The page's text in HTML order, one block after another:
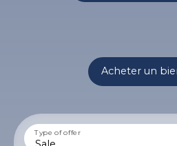
Acheter un
Type of offer